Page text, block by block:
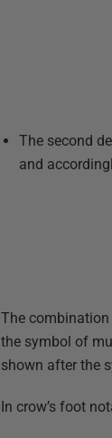
The second
and
The
the symbol of
shown after the
In crow’s foot